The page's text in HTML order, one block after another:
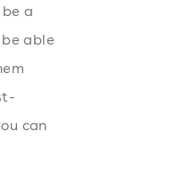
a
able
can